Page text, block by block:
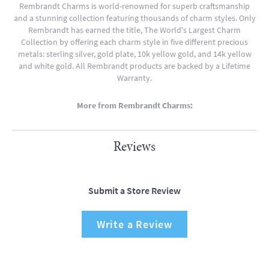
Rembrandt Charms is world-renowned for superb craftsmanship
and a stunning collection featuring thousands of charm styles. Only
Rembrandt has earned the title, The World's Largest Charm
Collection by offering each charm style in five different precious
metals: sterling silver, gold plate, 10k yellow gold, and 14k yellow
and white gold. All Rembrandt products are backed by a Lifetime
Warranty.
More from Rembrandt Charms:
Reviews
Submit a Store Review
Write a Review